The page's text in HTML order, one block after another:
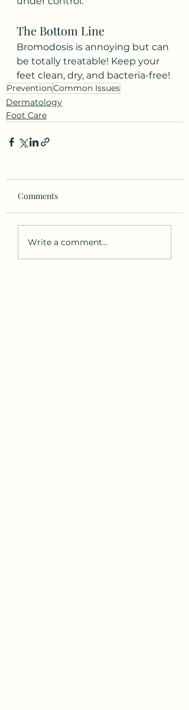
The Bottom Line
Bromodosis is annoying but can
be totally treatable! Keep your
feet clean, dry, and bacteria-free!
PreventionCommon Issues
Dermatology
Foot Care
Comments
Write a comment...